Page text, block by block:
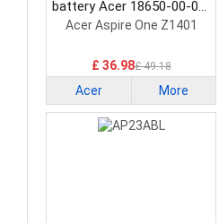
battery Acer 18650-00-01-
3S1P-0 Laptop Battery
Acer Aspire One Z1401
£ 36.98£ 49.18
Acer More